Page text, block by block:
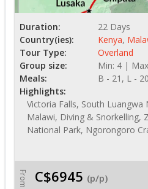
Duration:
22 Days
Country(ies):
Kenya,
Tour Type:
Overland
Group size:
Min: 4 |
Meals:
B - 21, L -
Highlights:
Victoria Falls, South Luangwa
Malawi, Diving & Snorkelling,
National Park, Ngorongoro
From C$6945 (p/p)